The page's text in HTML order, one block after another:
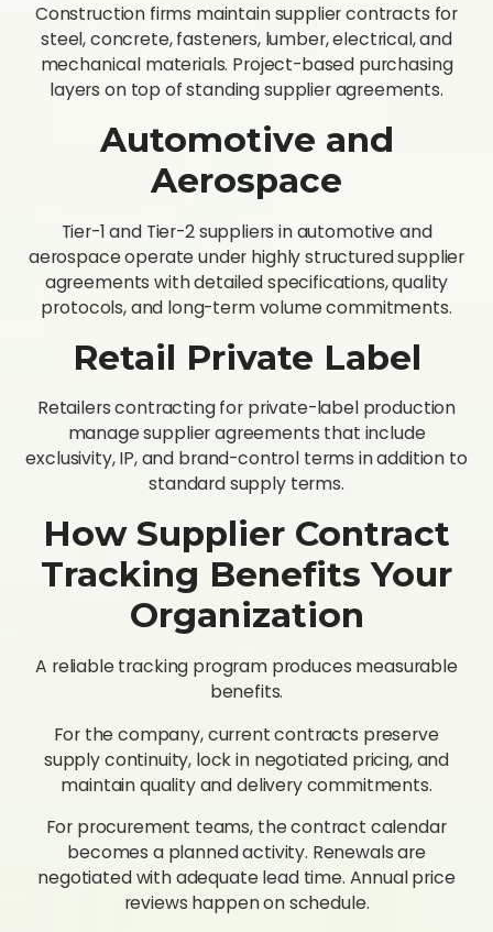
Construction firms maintain supplier contracts for
steel, concrete, fasteners, lumber, electrical, and
mechanical materials. Project-based purchasing
layers on top of standing supplier agreements.
Automotive and
Aerospace
Tier-1 and Tier-2 suppliers in automotive and
aerospace operate under highly structured supplier
agreements with detailed specifications, quality
protocols, and long-term volume commitments.
Retail Private Label
Retailers contracting for private-label production
manage supplier agreements that include
exclusivity, IP, and brand-control terms in addition to
standard supply terms.
How Supplier Contract
Tracking Benefits Your
Organization
A reliable tracking program produces measurable
benefits.
For the company, current contracts preserve
supply continuity, lock in negotiated pricing, and
maintain quality and delivery commitments.
For procurement teams, the contract calendar
becomes a planned activity. Renewals are
negotiated with adequate lead time. Annual price
reviews happen on schedule.